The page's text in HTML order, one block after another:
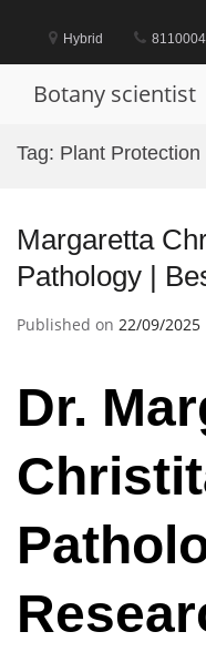
content
Hybrid
Botany scientist
Tag: Plant
Margaretta
Pathology |
Published on 22/09/2025
Dr.